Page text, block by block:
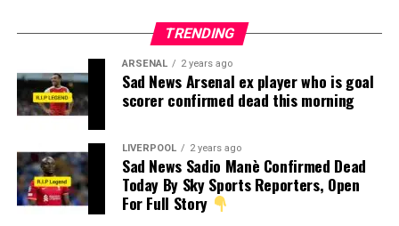
TRENDING
ARSENAL 2 years ago
Sad News Arsenal ex player who is goal
scorer confirmed dead this morning
LIVERPOOL 2 years ago
Sad News Sadio Manè Confirmed Dead
Today By Sky Sports Reporters, Open
For Full Story